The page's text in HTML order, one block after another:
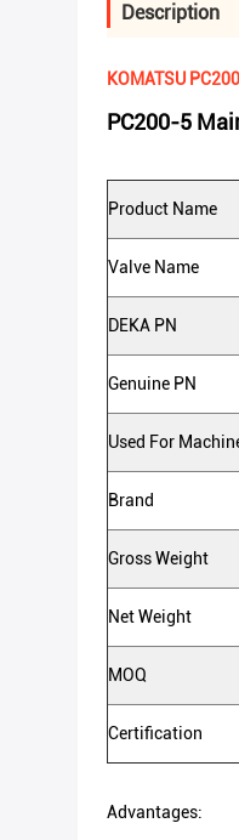
Description
KOMATSU
PC200-5
Product Name
Valve Name
DEKA PN
Genuine PN
Used For
Brand
Gross Weight
Net Weight
MOQ
Certification
Advantages: